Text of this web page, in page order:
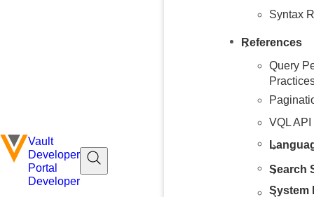
Vault
Developer
Portal
Developer
Syntax
References
Query
VQL
Search
System